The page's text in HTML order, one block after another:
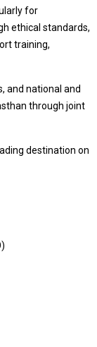
for
ethical standards,
training,
and national and
through joint
destination on